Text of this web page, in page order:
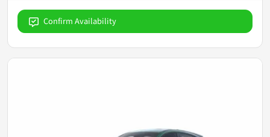
Confirm Availability